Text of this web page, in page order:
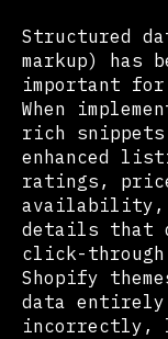
Structured
markup) has
important for
When
rich
enhanced
ratings,
availability,
details that
click-through
Shopify
data
incorrectly,